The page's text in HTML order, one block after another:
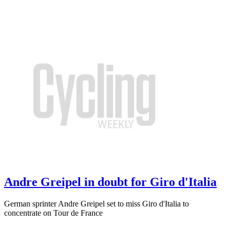
Andre Greipel in doubt for Giro d'Italia
German sprinter Andre Greipel set to miss Giro d'Italia to
concentrate on Tour de France